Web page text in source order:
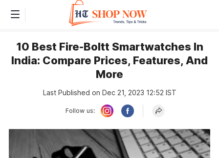
10 Best Fire-Boltt Smartwatches In
India: Compare Prices, Features, And
More
Last Published on Dec 21, 2023 12:52 IST
Follow us: